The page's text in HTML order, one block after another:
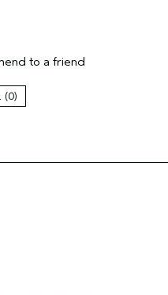
to a friend
0